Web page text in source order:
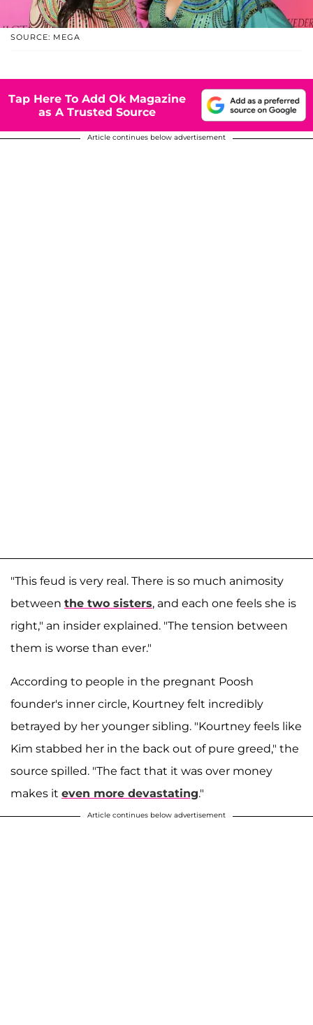
SOURCE: MEGA
Tap Here To Add Ok Magazine
as A Trusted Source
Article continues below advertisement
"This feud is very real. There is so much animosity
between the two sisters, and each one feels she is
right," an insider explained. "The tension between
them is worse than ever."
According to people in the pregnant Poosh
founder's inner circle, Kourtney felt incredibly
betrayed by her younger sibling. "Kourtney feels like
Kim stabbed her in the back out of pure greed," the
source spilled. "The fact that it was over money
makes it even more devastating."
Article continues below advertisement